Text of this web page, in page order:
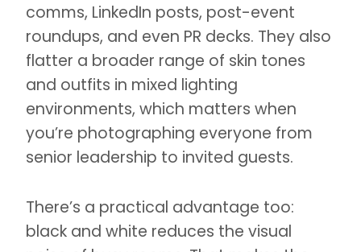
comms, LinkedIn posts, post-event
roundups, and even PR decks. They also
flatter a broader range of skin tones
and outfits in mixed lighting
environments, which matters when
you’re photographing everyone from
senior leadership to invited guests.
There’s a practical advantage too:
black and white reduces the visual